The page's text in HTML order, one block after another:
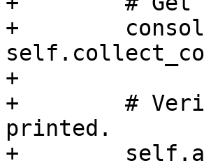
+
+
+        #
printed.
+